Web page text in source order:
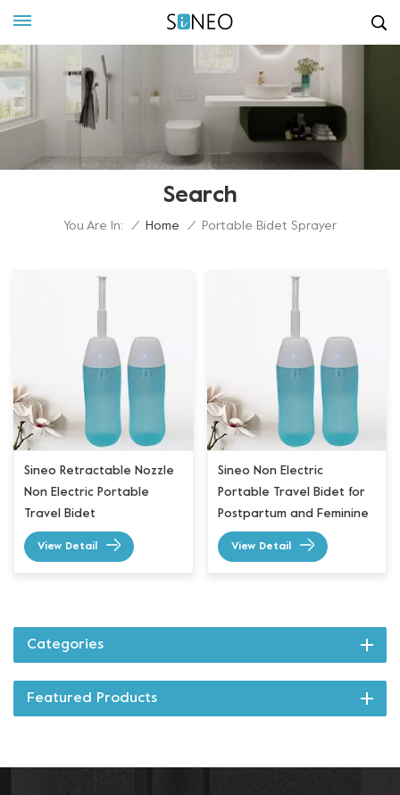
Search
You Are In: / Home / Portable Bidet Sprayer
Sineo Retractable Nozzle
Non Electric Portable
Travel Bidet
View Detail
Sineo Non Electric
Portable Travel Bidet for
Postpartum and Feminine
Care
View Detail
Categories
Featured Products